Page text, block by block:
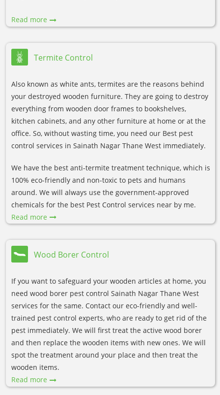
Read more
Termite Control
Also known as white ants, termites are the reasons behind
your destroyed wooden furniture. They are going to destroy
everything from wooden door frames to bookshelves,
kitchen cabinets, and any other furniture at home or at the
office. So, without wasting time, you need our Best pest
control services in Sainath Nagar Thane West immediately.
We have the best anti-termite treatment technique, which is
100% eco-friendly and non-toxic to pets and humans
around. We will always use the government-approved
chemicals for the best Pest Control services near by me.
Read more
Wood Borer Control
If you want to safeguard your wooden articles at home, you
need wood borer pest control Sainath Nagar Thane West
services for the same. Contact our eco-friendly and well-
trained pest control experts, who are ready to get rid of the
pest immediately. We will first treat the active wood borer
and then replace the wooden items with new ones. We will
spot the treatment around your place and then treat the
wooden items.
Read more